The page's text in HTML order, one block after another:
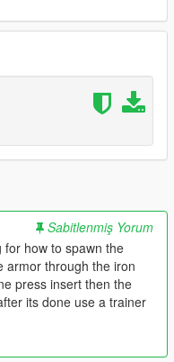
Sabitlenmiş Yorum
for how to spawn the
armor through the iron
press insert then the
its done use a trainer